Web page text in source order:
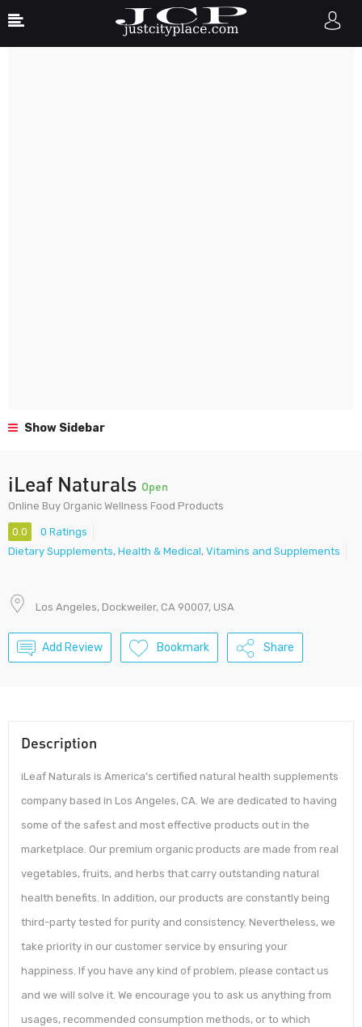
Show Sidebar
iLeaf Naturals Open
Online Buy Organic Wellness Food Products
0.0
0 Ratings
Dietary Supplements, Health & Medical, Vitamins and Supplements
Los Angeles, Dockweiler, CA 90007, USA
Add Review Bookmark Share
Description
iLeaf Naturals is America’s certified natural health supplements
company based in Los Angeles, CA. We are dedicated to having
some of the safest and most effective products out in the
marketplace. Our premium organic products are made from real
vegetables, fruits, and herbs that carry outstanding natural
health benefits. In addition, our products are constantly being
third-party tested for purity and consistency. Nevertheless, we
take priority in our customer service by ensuring your
happiness. If you have any kind of problem, please contact us
and we will solve it. We encourage you to ask us anything from
usages, recommended consumption methods, or to which